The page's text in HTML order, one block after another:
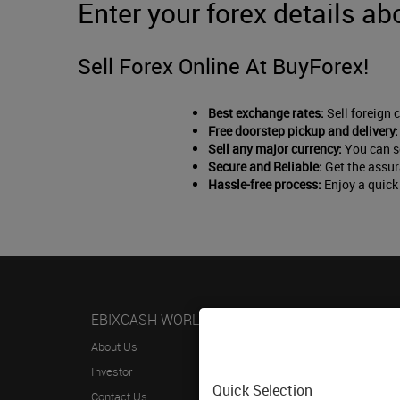
Enter your forex details
Sell Forex Online At BuyForex!
Best exchange rates: Sell foreign
Free doorstep pickup and delivery:
Sell any major currency: You can
Secure and Reliable: Get the
Hassle-free process: Enjoy a
EBIXCASH WORLD MONEY
About Us
Investor
Contact Us
Quick Selection